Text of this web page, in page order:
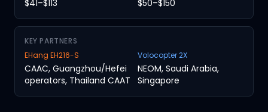
$41–$113 $50–$150
KEY PARTNERS
EHang EH216-S
CAAC, Guangzhou/Hefei
operators, Thailand CAAT
Volocopter 2X
NEOM, Saudi Arabia,
Singapore